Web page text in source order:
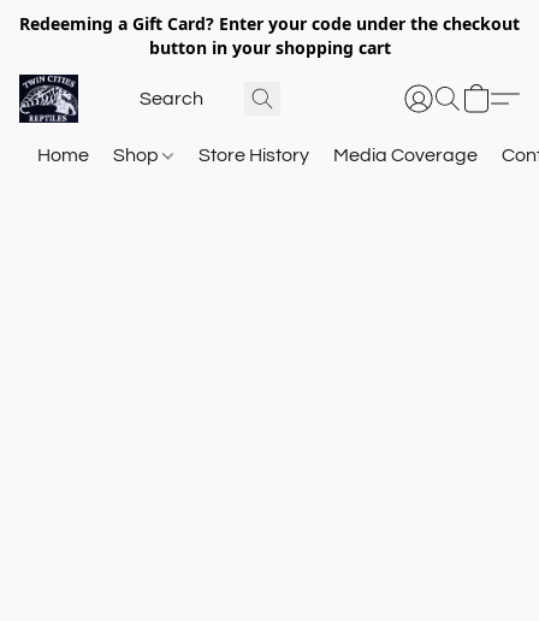
Redeeming a Gift Card? Enter your code under the checkout
button in your shopping cart
Home Shop Store History Media Coverage